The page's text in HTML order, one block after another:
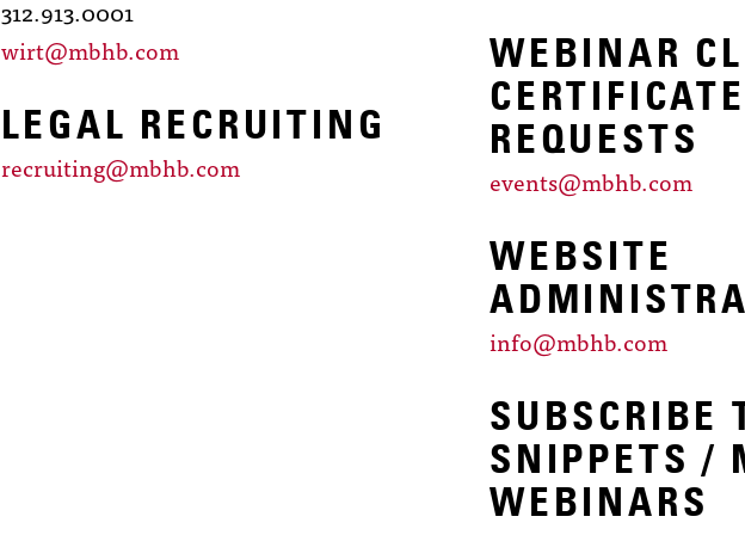
312.913.0001
wirt@mbhb.com
LEGAL RECRUITING
recruiting@mbhb.com
WEBINAR
CERTIFICATE
REQUESTS
events@mbhb.com
WEBSITE
info@mbhb.com
SUBSCRIBE
SNIPPETS /
WEBINARS